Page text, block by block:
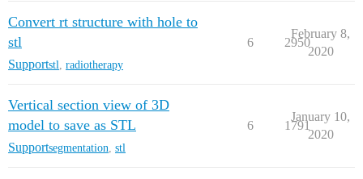
Convert rt structure with hole to
stl
Supportstl radiotherapy
6 2950
February 8,
2020
Vertical section view of 3D
model to save as STL
Supportsegmentation stl
6 1791
January 10,
2020